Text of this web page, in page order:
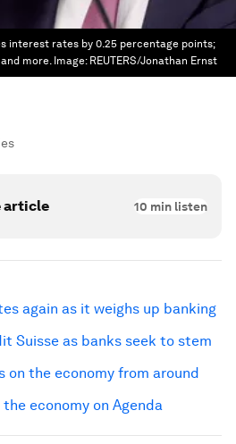
interest rates by 0.25 percentage points;
more. Image: REUTERS/Jonathan Ernst
article 10 min listen
again as it weighs up banking
Suisse as banks seek to stem
on the economy from around
economy on Agenda